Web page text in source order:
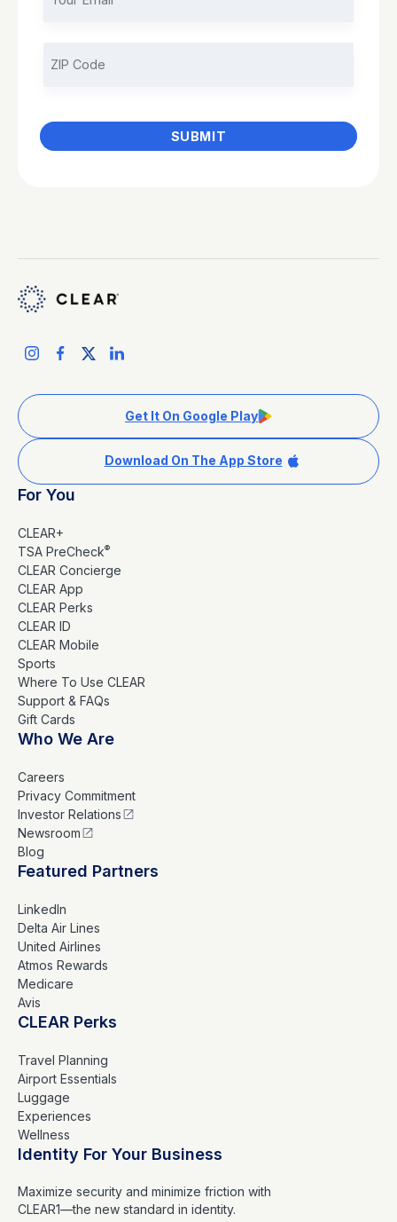
Get It On Google Play
Download On The App Store
For You
CLEAR+
TSA PreCheck®
CLEAR Concierge
CLEAR App
CLEAR Perks
CLEAR ID
CLEAR Mobile
Sports
Where To Use CLEAR
Support & FAQs
Gift Cards
Who We Are
Careers
Privacy Commitment
Investor Relations
Newsroom
Blog
Featured Partners
LinkedIn
Delta Air Lines
United Airlines
Atmos Rewards
Medicare
Avis
CLEAR Perks
Travel Planning
Airport Essentials
Luggage
Experiences
Wellness
Identity For Your Business
Maximize security and minimize friction with
CLEAR1—the new standard in identity.